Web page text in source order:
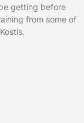
getting before
from some of